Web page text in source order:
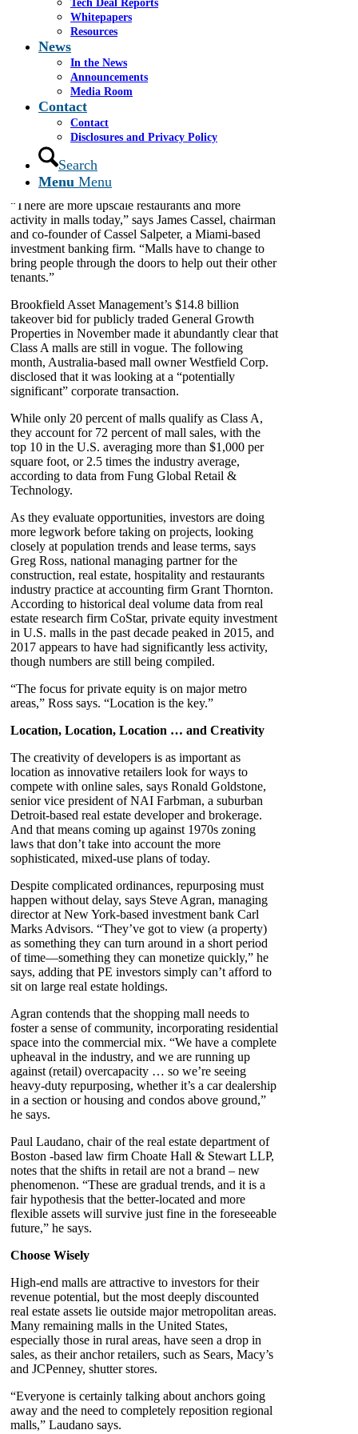
Tech Deal Reports
Whitepapers
Resources
News
In the News
Announcements
Media Room
Contact
Contact
Disclosures and Privacy Policy
Search
Menu Menu
the country are struggling, so-called Class A mall real
estate, typically in densely populated major
metropolitan areas with attractive demographics and
innovative concepts, is doing well and piquing
investor interest.
While the shopping center of the past was largely
dependent on large, well- known retail anchor stores,
today’s mall developers are retrofitting space to
become lifestyle hubs, relying on a mix of fine
dining, entertainment, hotels, offices, health care
providers and retail, among other concepts, to help
generate traffic.
“There are more upscale restaurants and more
activity in malls today,” says James Cassel, chairman
and co-founder of Cassel Salpeter, a Miami-based
investment banking firm. “Malls have to change to
bring people through the doors to help out their other
tenants.”
Brookfield Asset Management’s $14.8 billion
takeover bid for publicly traded General Growth
Properties in November made it abundantly clear that
Class A malls are still in vogue. The following
month, Australia-based mall owner Westfield Corp.
disclosed that it was looking at a “potentially
significant” corporate transaction.
While only 20 percent of malls qualify as Class A,
they account for 72 percent of mall sales, with the
top 10 in the U.S. averaging more than $1,000 per
square foot, or 2.5 times the industry average,
according to data from Fung Global Retail &
Technology.
As they evaluate opportunities, investors are doing
more legwork before taking on projects, looking
closely at population trends and lease terms, says
Greg Ross, national managing partner for the
construction, real estate, hospitality and restaurants
industry practice at accounting firm Grant Thornton.
According to historical deal volume data from real
estate research firm CoStar, private equity investment
in U.S. malls in the past decade peaked in 2015, and
2017 appears to have had significantly less activity,
though numbers are still being compiled.
“The focus for private equity is on major metro
areas,” Ross says. “Location is the key.”
Location, Location, Location … and Creativity
The creativity of developers is as important as
location as innovative retailers look for ways to
compete with online sales, says Ronald Goldstone,
senior vice president of NAI Farbman, a suburban
Detroit-based real estate developer and brokerage.
And that means coming up against 1970s zoning
laws that don’t take into account the more
sophisticated, mixed-use plans of today.
Despite complicated ordinances, repurposing must
happen without delay, says Steve Agran, managing
director at New York-based investment bank Carl
Marks Advisors. “They’ve got to view (a property)
as something they can turn around in a short period
of time—something they can monetize quickly,” he
says, adding that PE investors simply can’t afford to
sit on large real estate holdings.
Agran contends that the shopping mall needs to
foster a sense of community, incorporating residential
space into the commercial mix. “We have a complete
upheaval in the industry, and we are running up
against (retail) overcapacity … so we’re seeing
heavy-duty repurposing, whether it’s a car dealership
in a section or housing and condos above ground,”
he says.
Paul Laudano, chair of the real estate department of
Boston -based law firm Choate Hall & Stewart LLP,
notes that the shifts in retail are not a brand – new
phenomenon. “These are gradual trends, and it is a
fair hypothesis that the better-located and more
flexible assets will survive just fine in the foreseeable
future,” he says.
Choose Wisely
High-end malls are attractive to investors for their
revenue potential, but the most deeply discounted
real estate assets lie outside major metropolitan areas.
Many remaining malls in the United States,
especially those in rural areas, have seen a drop in
sales, as their anchor retailers, such as Sears, Macy’s
and JCPenney, shutter stores.
“Everyone is certainly talking about anchors going
away and the need to completely reposition regional
malls,” Laudano says.